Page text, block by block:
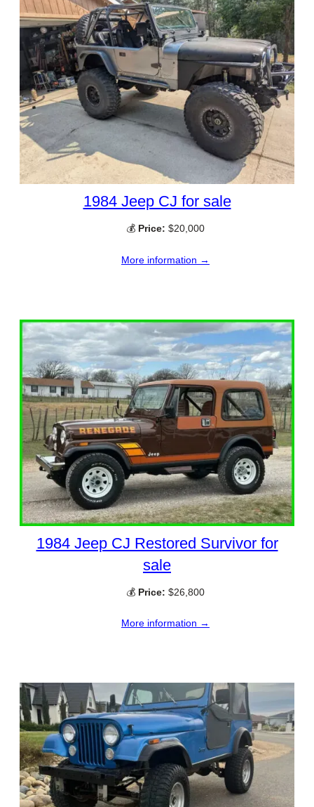
1984 Jeep CJ for sale
💰 Price: $20,000
More information →
1984 Jeep CJ Restored Survivor for
sale
💰 Price: $26,800
More information →